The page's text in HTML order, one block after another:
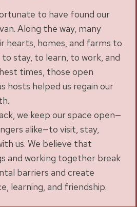
to have found our
Along the way, many
hearts, homes, and farms to
stay, to learn, to work, and
times, those open
hosts helped us regain our
we keep our space open—
alike—to visit, stay,
us. We believe that
and working together break
barriers and create
learning, and friendship.